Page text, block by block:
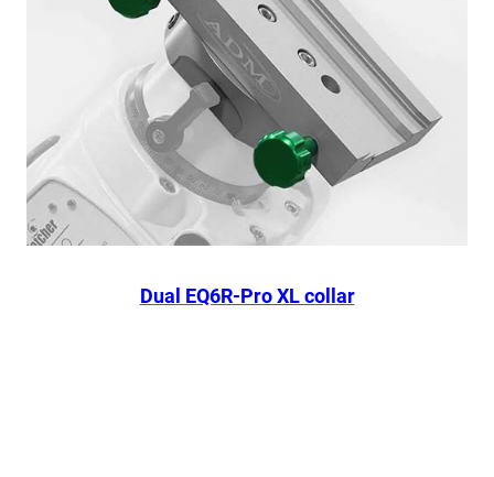
Dual EQ6R-Pro XL collar